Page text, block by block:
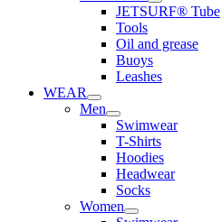
JETSURF® Tube
Tools
Oil and grease
Buoys
Leashes
WEAR
Men
Swimwear
T-Shirts
Hoodies
Headwear
Socks
Women